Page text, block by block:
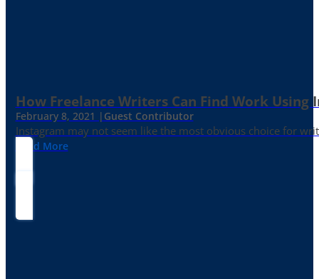
How Freelance Writers Can Find Work Using
February 8, 2021 | Guest Contributor
Instagram may not seem like the most obvious choice for
Read More